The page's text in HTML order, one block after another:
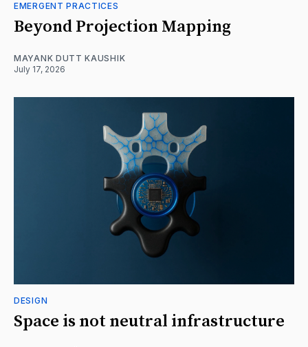
EMERGENT PRACTICES
Beyond Projection Mapping
MAYANK DUTT KAUSHIK
July 17, 2026
DESIGN
Space is not neutral infrastructure